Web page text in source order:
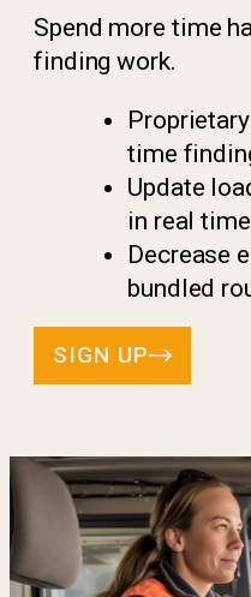
Spend more time
finding work.
time
Update
in real
Decrease
bundled
SIGN UP